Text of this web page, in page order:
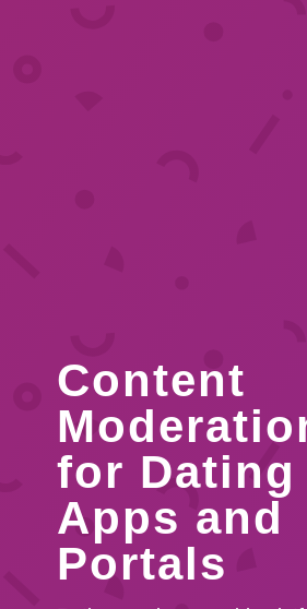
Content
for Dating
Apps and
Portals